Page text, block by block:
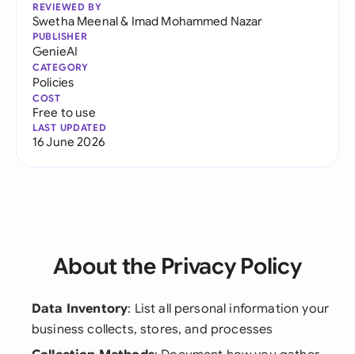
REVIEWED BY
Swetha Meenal& Imad Mohammed Nazar
PUBLISHER
GenieAI
CATEGORY
Policies
COST
Free to use
LAST UPDATED
16 June 2026
About the Privacy Policy
Data Inventory: List all personal information your
business collects, stores, and processes